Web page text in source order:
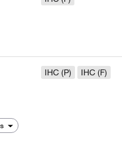
IHC (P) IHC (F)